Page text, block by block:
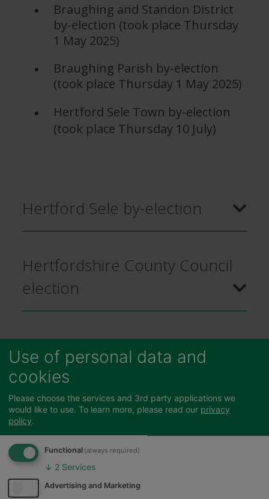
Braughing and Standon District
by-election (took place Thursday
1 May 2025)
Braughing Parish by-election
(took place Thursday 1 May 2025)
Hertford Sele Town by-election
(took place Thursday 10 July)
Hertford Sele by-election
Hertfordshire County Council
election
Braughing Parish by-election
Braughing and Standon District
by-election
Use of personal data and
cookies
Please choose the services and 3rd party applications we
would like to use. To learn more, please read our privacy
policy.
Functional (always required)
↓ 2 Services
Advertising and Marketing